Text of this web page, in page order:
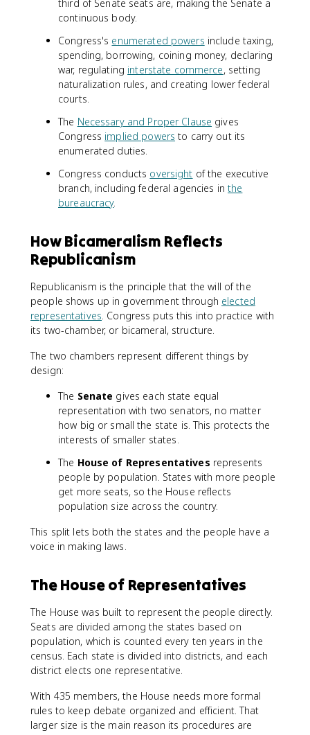
third of Senate seats are, making the Senate a
continuous body.
Congress's enumerated powers include taxing,
spending, borrowing, coining money, declaring
war, regulating interstate commerce, setting
naturalization rules, and creating lower federal
courts.
The Necessary and Proper Clause gives
Congress implied powers to carry out its
enumerated duties.
Congress conducts oversight of the executive
branch, including federal agencies in the
bureaucracy.
How Bicameralism Reflects
Republicanism
Republicanism is the principle that the will of the
people shows up in government through elected
representatives. Congress puts this into practice with
its two-chamber, or bicameral, structure.
The two chambers represent different things by
design:
The Senate gives each state equal
representation with two senators, no matter
how big or small the state is. This protects the
interests of smaller states.
The House of Representatives represents
people by population. States with more people
get more seats, so the House reflects
population size across the country.
This split lets both the states and the people have a
voice in making laws.
The House of Representatives
The House was built to represent the people directly.
Seats are divided among the states based on
population, which is counted every ten years in the
census. Each state is divided into districts, and each
district elects one representative.
With 435 members, the House needs more formal
rules to keep debate organized and efficient. That
larger size is the main reason its procedures are